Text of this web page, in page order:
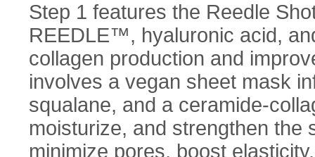
Step 1 features the Reedle
REEDLE™, hyaluronic acid,
collagen production and
involves a vegan sheet mask
squalane, and a ceramide-
moisturize, and strengthen the
minimize pores, boost